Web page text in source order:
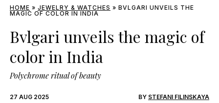
HOME » JEWELRY & WATCHES » BVLGARI UNVEILS THE
MAGIC OF COLOR IN INDIA
Bvlgari unveils the magic of
color in India
Polychrome ritual of beauty
27 AUG 2025 BY STEFANI FILINSKAYA